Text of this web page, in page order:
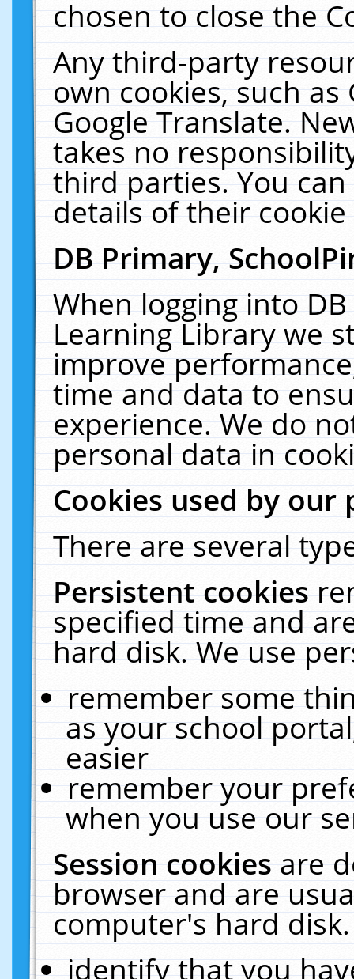
chosen to close the
Any third-party
own cookies, such
Google Translate.
takes no
third parties. You
details of their
DB Primary,
When logging into
Learning Library we
improve
time and data to
experience. We do
personal data in
Cookies used by our
There are several
Persistent cookies
specified time and
hard disk. We use
remember some
as your school
easier
remember your
when you use our
Session cookiesare
browser and are
computer's hard
identify that you